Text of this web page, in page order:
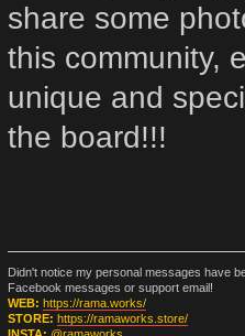
share some
this community,
unique and
the board!!!
Didn't notice my personal messages have
Facebook messages or support email!
WEB: https://rama.works/
STORE: https://ramaworks.store/